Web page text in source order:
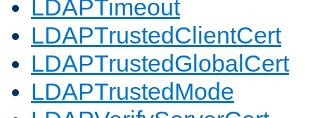
LDAPTimeout
LDAPTrustedClientCert
LDAPTrustedGlobalCert
LDAPTrustedMode